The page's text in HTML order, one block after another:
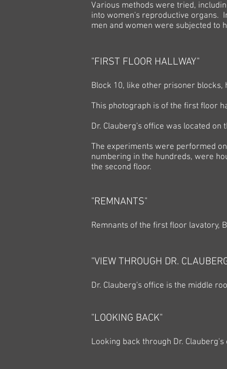
Various methods were tried,
into women's reproductive organs.
men and women were subjected to
"FIRST FLOOR HALLWAY"
Block 10, like other prisoner
This photograph is of the first floor
Dr. Clauberg's office was located on
The experiments were performed
numbering in the hundreds, were
the second floor.
"REMNANTS"
Remnants of the first floor lavatory,
"VIEW THROUGH DR.
Dr. Clauberg's office is the middle
"LOOKING BACK"
Looking back through Dr. Clauberg's